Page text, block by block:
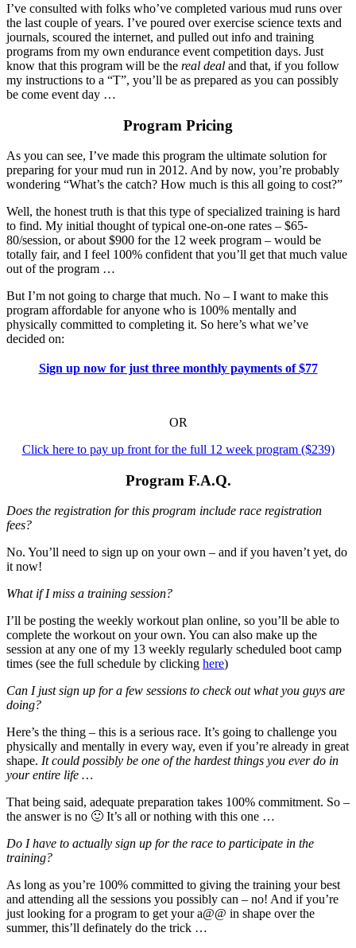
I’ve consulted with folks who’ve completed various mud runs over
the last couple of years. I’ve poured over exercise science texts and
journals, scoured the internet, and pulled out info and training
programs from my own endurance event competition days. Just
know that this program will be the real deal and that, if you follow
my instructions to a “T”, you’ll be as prepared as you can possibly
be come event day …
Program Pricing
As you can see, I’ve made this program the ultimate solution for
preparing for your mud run in 2012. And by now, you’re probably
wondering “What’s the catch? How much is this all going to cost?”
Well, the honest truth is that this type of specialized training is hard
to find. My initial thought of typical one-on-one rates – $65-
80/session, or about $900 for the 12 week program – would be
totally fair, and I feel 100% confident that you’ll get that much value
out of the program …
But I’m not going to charge that much. No – I want to make this
program affordable for anyone who is 100% mentally and
physically committed to completing it. So here’s what we’ve
decided on:
Sign up now for just three monthly payments of $77
OR
Click here to pay up front for the full 12 week program ($239)
Program F.A.Q.
Does the registration for this program include race registration
fees?
No. You’ll need to sign up on your own – and if you haven’t yet, do
it now!
What if I miss a training session?
I’ll be posting the weekly workout plan online, so you’ll be able to
complete the workout on your own. You can also make up the
session at any one of my 13 weekly regularly scheduled boot camp
times (see the full schedule by clicking here)
Can I just sign up for a few sessions to check out what you guys are
doing?
Here’s the thing – this is a serious race. It’s going to challenge you
physically and mentally in every way, even if you’re already in great
shape. It could possibly be one of the hardest things you ever do in
your entire life …
That being said, adequate preparation takes 100% commitment. So –
the answer is no 🙂 It’s all or nothing with this one …
Do I have to actually sign up for the race to participate in the
training?
As long as you’re 100% committed to giving the training your best
and attending all the sessions you possibly can – no! And if you’re
just looking for a program to get your a@@ in shape over the
summer, this’ll definately do the trick …